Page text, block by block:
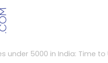
under 5000 in India: Time to